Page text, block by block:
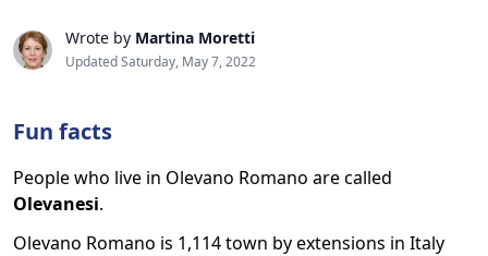
Wrote by Martina Moretti
Updated Saturday, May 7, 2022
Fun facts
People who live in Olevano Romano are called
Olevanesi.
Olevano Romano is 1,114 town by extensions in Italy